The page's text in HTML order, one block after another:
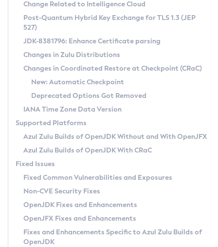
Supported (Zulu SA) on Linux
DEB
RPM
APK
Docker
Chainguard Docker
Free Distribution (Zulu CA) on Linux
DEB
RPM
APK
TAR.GZ
Docker
Paketo Buildpacks
Installing on Windows
Installing on macOS
Using SDKMAN! on Linux and macOS
Using Azul Metadata API
Updating Azul Zulu
Uninstalling Azul Zulu
Windows
macOS
Linux
Other Distributions
Managing Multiple Azul Zulu Versions
Windows
macOS
Linux
CVE and Version Search
CVE Search Tool
CVE History Tool
Version Search Tool
Commercial Compatibility Kit
IcedTea-Web
About IcedTea-Web
Release Notes
Download and Installation
How to Use IcedTea-Web
How to Use Deployment Ruleset
Configuration Options
Detailed Info
Versioning and Naming Conventions
Configuring Security Providers
Migrating Discovery to Metadata API
Timezone Updater
Incubator and Preview Features
Using Java Flight Recorder
FIPS integration in Zulu
Coordinated Restore at Checkpoint
(CRaC)
GC Log Analyzer
Azul Mission Control
Legal Notice
Privacy Policy
Legal
Change Related to Intelligence Cloud
Post-Quantum Hybrid Key Exchange for TLS 1.3 (JEP
527)
JDK-8381796: Enhance Certificate parsing
Changes in Zulu Distributions
Changes in Coordinated Restore at Checkpoint (CRaC)
New: Automatic Checkpoint
Deprecated Options Got Removed
IANA Time Zone Data Version
Supported Platforms
Azul Zulu Builds of OpenJDK Without and With OpenJFX
Azul Zulu Builds of OpenJDK With CRaC
Fixed Issues
Fixed Common Vulnerabilities and Exposures
Non-CVE Security Fixes
OpenJDK Fixes and Enhancements
OpenJFX Fixes and Enhancements
Fixes and Enhancements Specific to Azul Zulu Builds of
OpenJDK